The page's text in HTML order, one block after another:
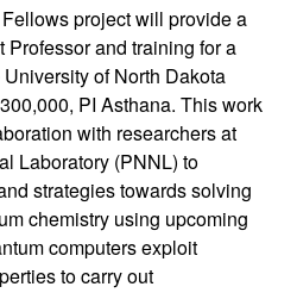
project will provide a
and training for a
of North Dakota
PI Asthana. This work
with researchers at
Laboratory (PNNL) to
strategies towards solving
chemistry using upcoming
computers exploit
to carry out